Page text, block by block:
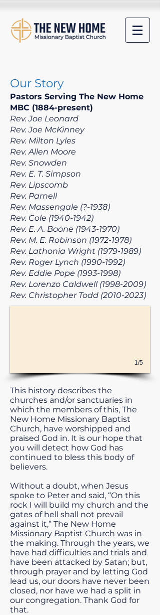
​​Our Story
Pastors Serving The New Home
MBC (1884-present)
Rev. Joe Leonard
Rev. Joe McKinney
Rev. Milton Lyles
Rev. Allen Moore
Rev. Snowden
Rev. E. T. Simpson
Rev. Lipscomb
Rev. Parnell
Rev. Massengale (?-1938)
Rev. Cole (1940-1942)
Rev. E. A. Boone (1943-1970)
Rev. M. E. Robinson (1972-1978)
Rev. Lathonia Wright (1979-1989)
Rev. Roger Lynch (1990-1992)
Rev. Eddie Pope (1993-1998)
Rev. Lorenzo Caldwell (1998-2009)
Rev. Christopher Todd (2010-2023)
1/5
This history describes the
churches and/or sanctuaries in
which the members of this, The
New Home Missionary Baptist
Church, have worshipped and
praised God in. It is our hope that
you will detect how God has
continued to bless this body of
believers.
Without a doubt, when Jesus
spoke to Peter and said, “On this
rock I will build my church and the
gates of hell shall not prevail
against it,” The New Home
Missionary Baptist Church was in
the making. Through the years, we
have had difficulties and trials and
have been attacked by Satan; but,
through prayer and by letting God
lead us, our doors have never been
closed, nor have we had a split in
our congregation. Thank God for
that.